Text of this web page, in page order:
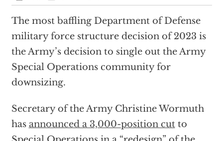
The most baffling Department of Defense
military force structure decision of 2023 is
the Army’s decision to single out the Army
Special Operations community for
downsizing.
Secretary of the Army Christine Wormuth
has announced a 3,000-position cutto